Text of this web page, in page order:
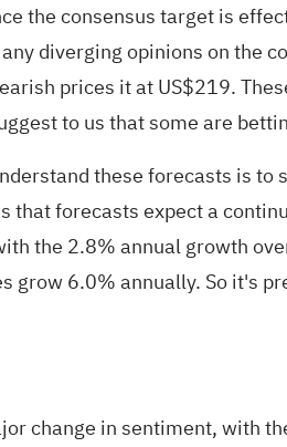
the consensus target is
diverging opinions on the
prices it at US$219.
to us that some are
these forecasts is
forecasts expect a
the 2.8% annual growth
6.0% annually. So it's
change in sentiment, with